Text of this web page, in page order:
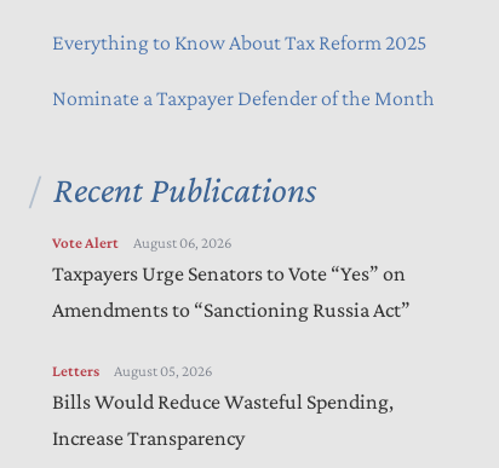
Everything to Know About Tax Reform 2025
Nominate a Taxpayer Defender of the Month
Recent Publications
Vote Alert August 06, 2026
Taxpayers Urge Senators to Vote “Yes” on
Amendments to “Sanctioning Russia Act”
Letters August 05, 2026
Bills Would Reduce Wasteful Spending,
Increase Transparency